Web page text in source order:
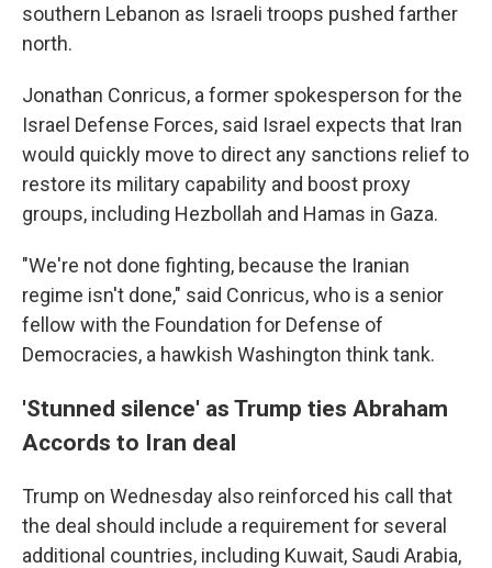
southern Lebanon as Israeli troops pushed farther
north.
Jonathan Conricus, a former spokesperson for the
Israel Defense Forces, said Israel expects that Iran
would quickly move to direct any sanctions relief to
restore its military capability and boost proxy
groups, including Hezbollah and Hamas in Gaza.
"We're not done fighting, because the Iranian
regime isn't done," said Conricus, who is a senior
fellow with the Foundation for Defense of
Democracies, a hawkish Washington think tank.
'Stunned silence' as Trump ties Abraham
Accords to Iran deal
Trump on Wednesday also reinforced his call that
the deal should include a requirement for several
additional countries, including Kuwait, Saudi Arabia,